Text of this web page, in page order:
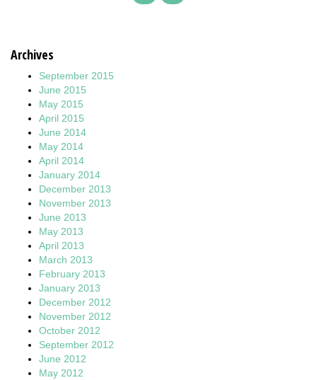
Archives
September 2015
June 2015
May 2015
April 2015
June 2014
May 2014
April 2014
January 2014
December 2013
November 2013
June 2013
May 2013
April 2013
March 2013
February 2013
January 2013
December 2012
November 2012
October 2012
September 2012
June 2012
May 2012